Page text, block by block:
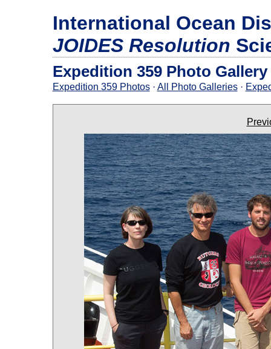
International Ocean
JOIDES Resolution
Expedition 359 Photo Gallery
Expedition 359 Photos· All Photo Galleries·